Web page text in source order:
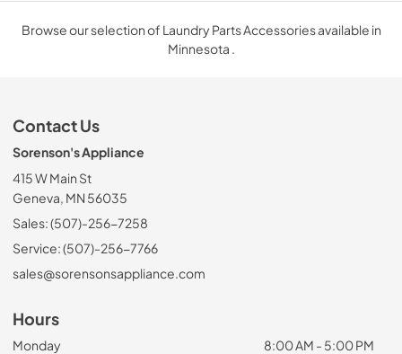
Browse our selection of Laundry Parts Accessories available in
Minnesota .
Contact Us
Sorenson's Appliance
415 W Main St
Geneva, MN 56035
Sales: (507)-256-7258
Service: (507)-256-7766
sales@sorensonsappliance.com
Hours
Monday
8:00 AM - 5:00 PM